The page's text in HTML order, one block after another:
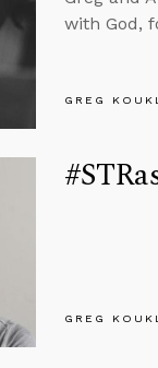
with God,
GREG
GREG KOUKL